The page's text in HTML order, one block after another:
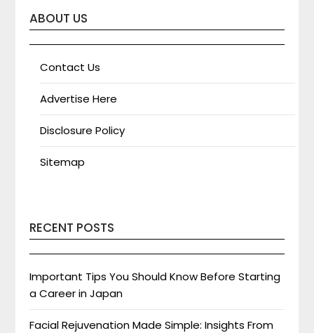
ABOUT US
Contact Us
Advertise Here
Disclosure Policy
Sitemap
RECENT POSTS
Important Tips You Should Know Before Starting
a Career in Japan
Facial Rejuvenation Made Simple: Insights From